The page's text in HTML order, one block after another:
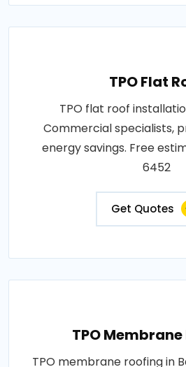
TPO Flat
TPO flat roof
Commercial specialists,
energy savings. Free
6452
Get Quotes
TPO
TPO membrane roofing in